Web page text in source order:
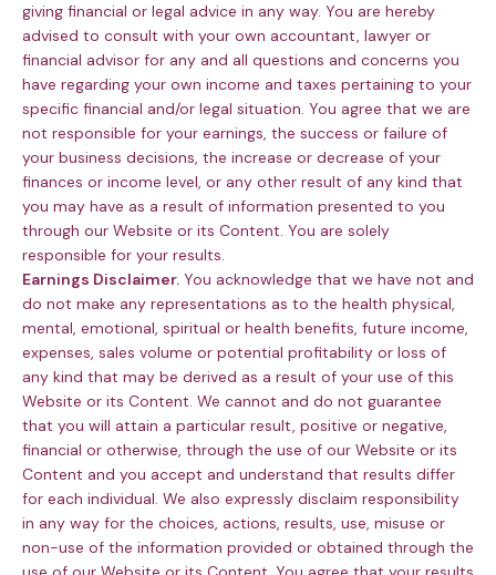
giving financial or legal advice in any way. You are hereby
advised to consult with your own accountant, lawyer or
financial advisor for any and all questions and concerns you
have regarding your own income and taxes pertaining to your
specific financial and/or legal situation. You agree that we are
not responsible for your earnings, the success or failure of
your business decisions, the increase or decrease of your
finances or income level, or any other result of any kind that
you may have as a result of information presented to you
through our Website or its Content. You are solely
responsible for your results.
Earnings Disclaimer. You acknowledge that we have not and
do not make any representations as to the health physical,
mental, emotional, spiritual or health benefits, future income,
expenses, sales volume or potential profitability or loss of
any kind that may be derived as a result of your use of this
Website or its Content. We cannot and do not guarantee
that you will attain a particular result, positive or negative,
financial or otherwise, through the use of our Website or its
Content and you accept and understand that results differ
for each individual. We also expressly disclaim responsibility
in any way for the choices, actions, results, use, misuse or
non-use of the information provided or obtained through the